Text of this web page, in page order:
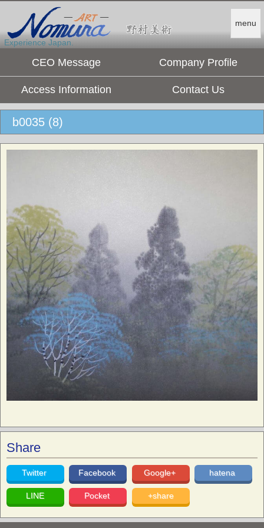
menu
Experience Japan.
CEO Message Company Profile
Access Information Contact Us
b0035 (8)
Share
Twitter Facebook Google+ hatena
LINE Pocket +share